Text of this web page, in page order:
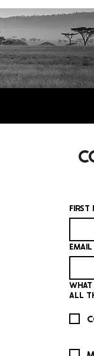
FIRST
EMAIL
WHAT
ALL